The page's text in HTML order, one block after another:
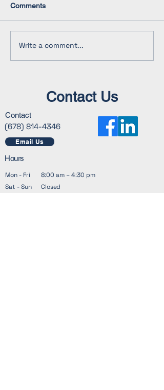
Comments
Write a comment...
Contact Us
Contact
(678) 814-4346
Email Us
Hours
Mon - Fri
8:00 am – 4:30 pm
Sat - Sun
Closed